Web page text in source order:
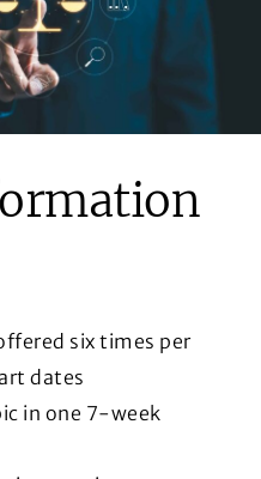
six times per
dates
in one 7-week